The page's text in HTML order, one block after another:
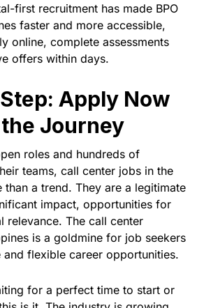
first recruitment has made BPO
faster and more accessible,
online, complete assessments
offers within days.
Apply Now
Journey
roles and hundreds of
teams, call center jobs in the
than a trend. They are a legitimate
impact, opportunities for
relevance. The call center
is a goldmine for job seekers
flexible career opportunities.
for a perfect time to start or